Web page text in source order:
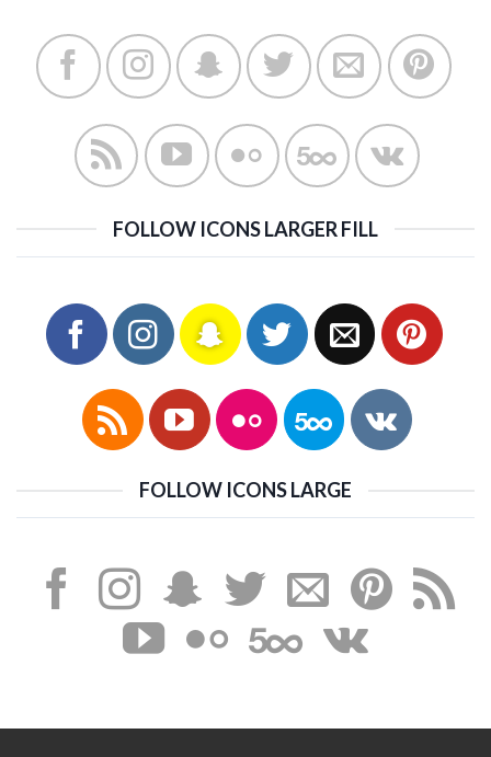
FOLLOW ICONS LARGER FILL
FOLLOW ICONS LARGE